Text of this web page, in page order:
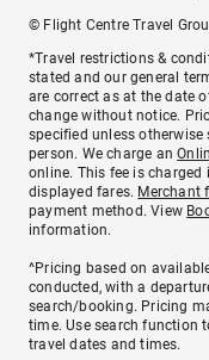
© Flight Centre Travel
*Travel restrictions &
stated and our general
are correct as at the date
change without notice.
specified unless
person. We charge an
online. This fee is
displayed fares. Merchant
payment method. View
information.
^Pricing based on
conducted, with a
search/booking. Pricing
time. Use search function
travel dates and times.